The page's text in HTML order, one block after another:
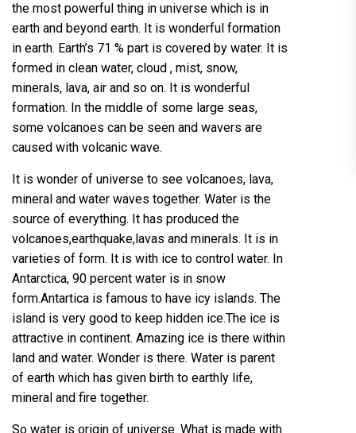
the most powerful thing in universe which is in
earth and beyond earth. It is wonderful formation
in earth. Earth’s 71 % part is covered by water. It is
formed in clean water, cloud , mist, snow,
minerals, lava, air and so on. It is wonderful
formation. In the middle of some large seas,
some volcanoes can be seen and wavers are
caused with volcanic wave.
It is wonder of universe to see volcanoes, lava,
mineral and water waves together. Water is the
source of everything. It has produced the
volcanoes,earthquake,lavas and minerals. It is in
varieties of form. It is with ice to control water. In
Antarctica, 90 percent water is in snow
form.Antartica is famous to have icy islands. The
island is very good to keep hidden ice.The ice is
attractive in continent. Amazing ice is there within
land and water. Wonder is there. Water is parent
of earth which has given birth to earthly life,
mineral and fire together.
So water is origin of universe. What is made with